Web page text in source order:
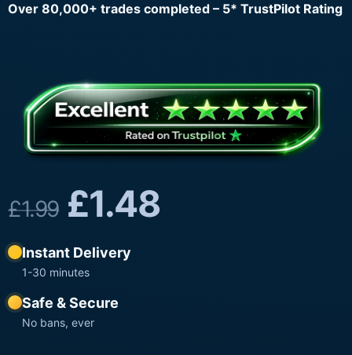
Over 80,000+ trades completed – 5* TrustPilot Rating
£1.99 £1.48
Instant Delivery
1-30 minutes
Safe & Secure
No bans, ever